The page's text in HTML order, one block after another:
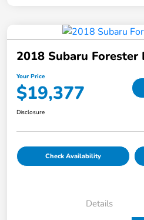
2018 Subaru Forester
Your Price
$19,377
Disclosure
Check Availability
Details